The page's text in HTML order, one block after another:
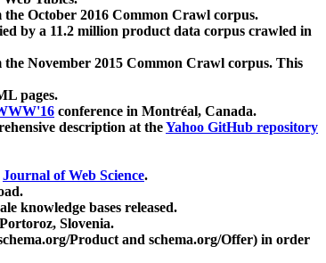
October 2016 Common Crawl corpus.
by a 11.2 million product data corpus crawled in
November 2015 Common Crawl corpus. This
pages.
conference in Montréal, Canada.
description at theYahoo GitHub repository
Journal of Web Science.
knowledge bases released.
Slovenia.
Product and schema.org/Offer) in order